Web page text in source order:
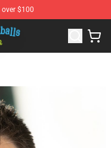
$100
Countryball Plush Store